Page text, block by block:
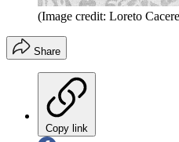
(Image credit: Loreto
Share
Copy link